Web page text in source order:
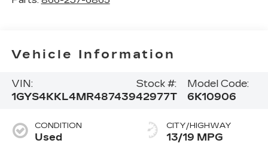
Vehicle Information
VIN:
1GYS4KKL4MR487439
Stock #:
42977T
Model Code:
6K10906
CONDITION
Used
CITY/HIGHWAY
13/19 MPG